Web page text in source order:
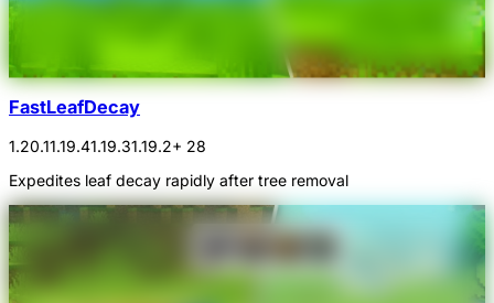
FastLeafDecay
1.20.11.19.41.19.31.19.2+ 28
Expedites leaf decay rapidly after tree removal